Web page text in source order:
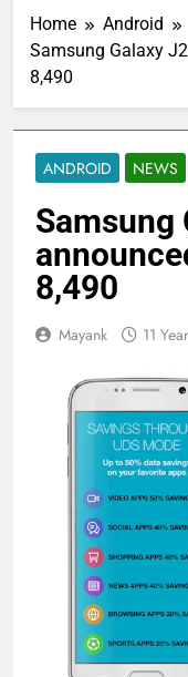
Home
Android
Samsung Galaxy
8,490
ANDROID NEWS
Samsung
8,490
Mayank 11